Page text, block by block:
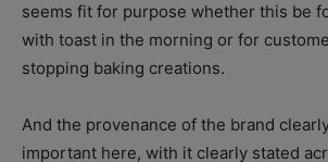
seems fit for purpose whether this be
with toast in the morning or for
stopping baking creations.
And the provenance of the brand
important here, with it clearly stated